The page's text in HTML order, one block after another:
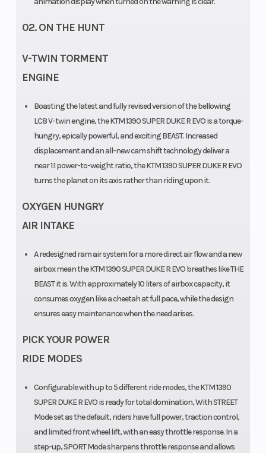
02. ON THE HUNT
V-TWIN TORMENT
ENGINE
Boasting the latest and fully revised version of the bellowing
LC8 V-twin engine, the KTM 1390 SUPER DUKE R EVO is a torque-
hungry, epically powerful, and exciting BEAST. Increased
displacement and an all-new cam shift technology deliver a
near 1:1 power-to-weight ratio, the KTM 1390 SUPER DUKE R EVO
turns the planet on its axis rather than riding upon it.
OXYGEN HUNGRY
AIR INTAKE
A redesigned ram air system for a more direct air flow and a new
airbox mean the KTM 1390 SUPER DUKE R EVO breathes like THE
BEAST it is. With approximately 10 liters of airbox capacity, it
consumes oxygen like a cheetah at full pace, while the design
ensures easy maintenance when the need arises.
PICK YOUR POWER
RIDE MODES
Configurable with up to 5 different ride modes, the KTM 1390
SUPER DUKE R EVO is ready for total domination, With STREET
Mode set as the default, riders have full power, traction control,
and limited front wheel lift, with an easy throttle response. In a
step-up, SPORT Mode sharpens throttle response and allows
Travel: 125 mm
Seat Height
Clearance
Rear Wheel
(Dia)
Diameter: 17 in
Frame
Chromium-
Chain